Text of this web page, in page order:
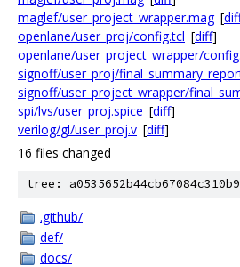
maglef/user_project_wrapper.mag [
openlane/user_proj/config.tcl [diff]
openlane/user_project_wrapper/
signoff/user_proj/
signoff/user_project_wrapper/
spi/lvs/user_proj.spice [diff]
verilog/gl/user_proj.v [diff]
16 files changed
tree:
.github/
def/
docs/